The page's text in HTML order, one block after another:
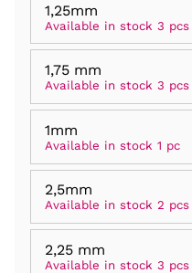
1,25mm
Available in stock 3 pcs
1,75 mm
Available in stock 3 pcs
1mm
Available in stock 1 pc
2,5mm
Available in stock 2 pcs
2,25 mm
Available in stock 3 pcs